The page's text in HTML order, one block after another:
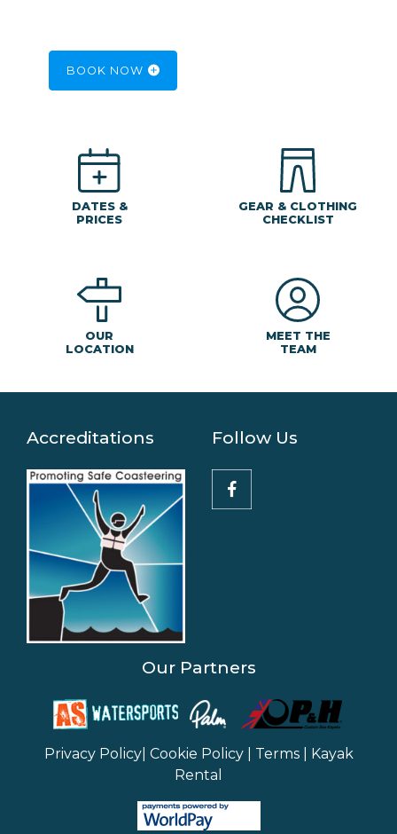
BOOK NOW
DATES &
PRICES
GEAR & CLOTHING
CHECKLIST
OUR
LOCATION
MEET THE
TEAM
Accreditations Follow Us
Our Partners
Privacy Policy| Cookie Policy| Terms| Kayak
Rental